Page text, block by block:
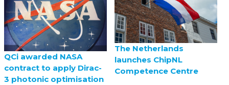
QCi awarded NASA
contract to apply Dirac-
3 photonic optimisation
The Netherlands
launches ChipNL
Competence Centre